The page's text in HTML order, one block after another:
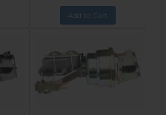
Add to Cart